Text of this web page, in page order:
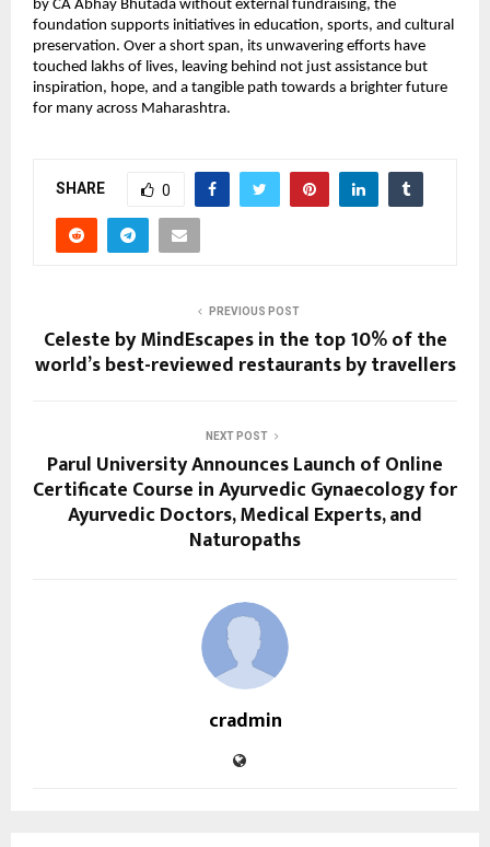
by CA Abhay Bhutada without external fundraising, the
foundation supports initiatives in education, sports, and cultural
preservation. Over a short span, its unwavering efforts have
touched lakhs of lives, leaving behind not just assistance but
inspiration, hope, and a tangible path towards a brighter future
for many across Maharashtra.
SHARE 0
PREVIOUS POST
Celeste by MindEscapes in the top 10% of the
world’s best-reviewed restaurants by travellers
NEXT POST
Parul University Announces Launch of Online
Certificate Course in Ayurvedic Gynaecology for
Ayurvedic Doctors, Medical Experts, and
Naturopaths
cradmin